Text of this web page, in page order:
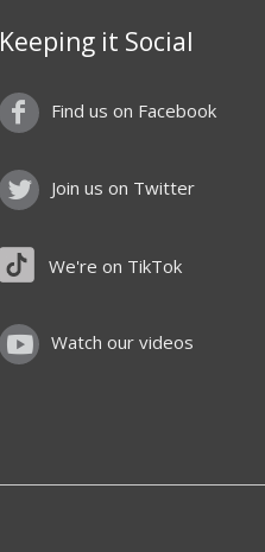
Keeping it Social
Find us on Facebook
Join us on Twitter
We're on TikTok
Watch our videos